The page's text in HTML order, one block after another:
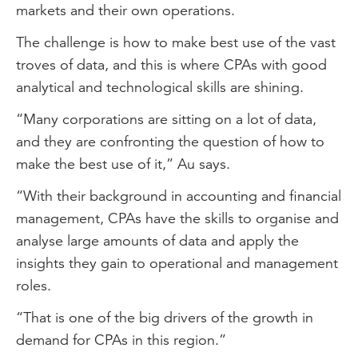
markets and their own operations.
The challenge is how to make best use of the vast
troves of data, and this is where CPAs with good
analytical and technological skills are shining.
“Many corporations are sitting on a lot of data,
and they are confronting the question of how to
make the best use of it,” Au says.
“With their background in accounting and financial
management, CPAs have the skills to organise and
analyse large amounts of data and apply the
insights they gain to operational and management
roles.
“That is one of the big drivers of the growth in
demand for CPAs in this region.”